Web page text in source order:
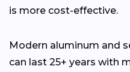
is more cost-effective.
Modern aluminum and
can last 25+ years with